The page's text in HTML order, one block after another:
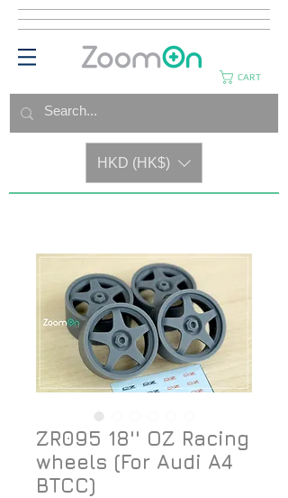
CART
HKD (HK$)
ZR095 18'' OZ Racing
wheels (For Audi A4
BTCC)